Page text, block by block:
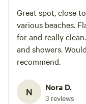
electric fences on the
Great spot, close
various beaches.
for and really
and showers. Would stay again and
recommend.
N Nora D.
3 reviews